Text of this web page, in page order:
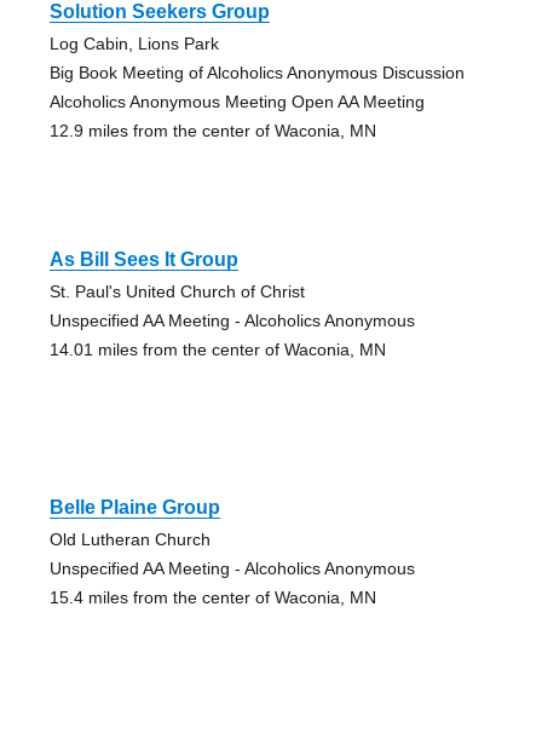
Solution Seekers Group
Log Cabin, Lions Park
Big Book Meeting of Alcoholics Anonymous Discussion
Alcoholics Anonymous Meeting Open AA Meeting
12.9 miles from the center of Waconia, MN
As Bill Sees It Group
St. Paul's United Church of Christ
Unspecified AA Meeting - Alcoholics Anonymous
14.01 miles from the center of Waconia, MN
Belle Plaine Group
Old Lutheran Church
Unspecified AA Meeting - Alcoholics Anonymous
15.4 miles from the center of Waconia, MN